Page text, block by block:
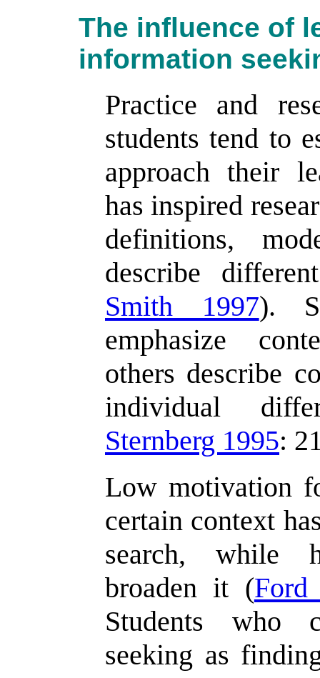
The influence of
information
Practice and
students tend to
approach their
has inspired
definitions,
describe
Smith 1997).
emphasize
others describe
individual
Sternberg 1995:
Low motivation
certain context
search, while
broaden it (Ford
Students who
seeking as